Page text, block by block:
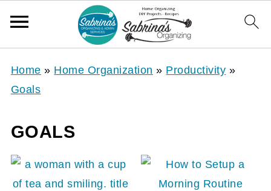
Home » Home Organization » Productivity »
Goals
GOALS